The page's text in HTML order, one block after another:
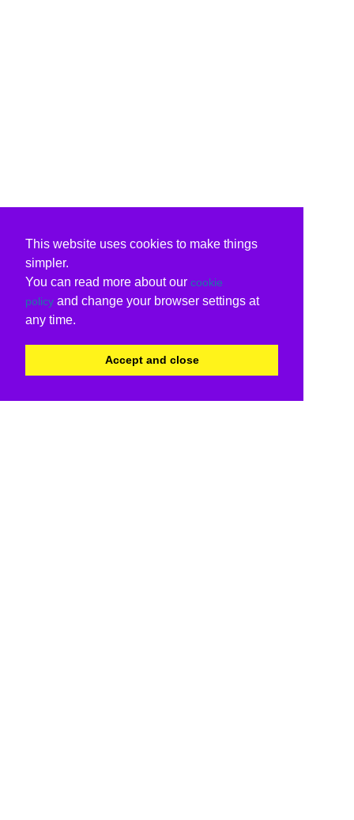
This website uses cookies to make things
simpler.
You can read more about our cookie
policy and change your browser settings at
any time.
Accept and close